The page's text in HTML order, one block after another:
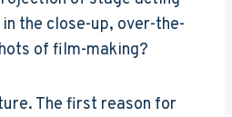
the close-up, over-the-
of film-making?
The first reason for